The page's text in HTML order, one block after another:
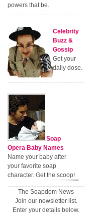
powers that be.
Celebrity
Buzz &
Gossip
Get your
daily dose.
Soap
Opera Baby Names
Name your baby after
your favorite soap
character. Get the scoop!
The Soapdom News
Join our newsletter list.
Enter your details below.